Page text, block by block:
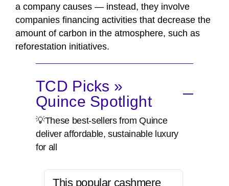
a company causes — instead, they involve
companies financing activities that decrease the
amount of carbon in the atmosphere, such as
reforestation initiatives.
TCD Picks »
Quince Spotlight
💡These best-sellers from Quince
deliver affordable, sustainable luxury
for all
This popular cashmere